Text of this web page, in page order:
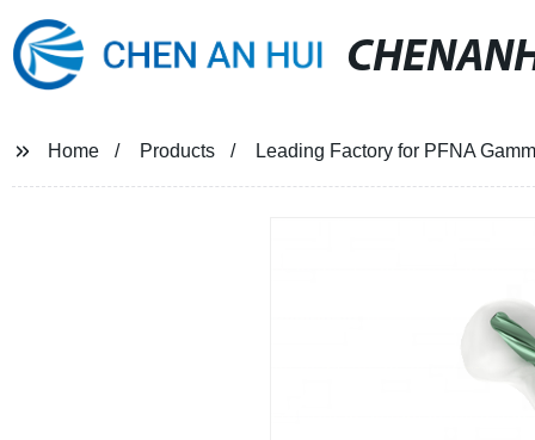
Home Products Leading Factory for PFNA